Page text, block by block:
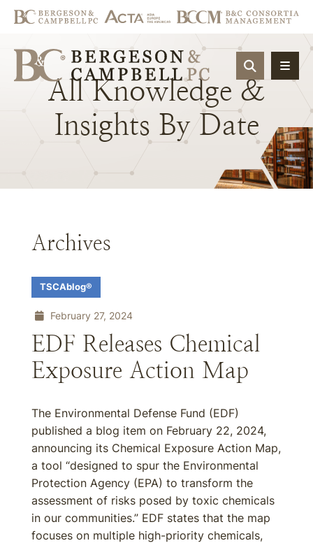
OPEN
All Knowledge &
Insights By Date
Archives
TSCAblog®
February 27, 2024
EDF Releases Chemical
Exposure Action Map
The Environmental Defense Fund (EDF)
published a blog item on February 22, 2024,
announcing its Chemical Exposure Action Map,
a tool “designed to spur the Environmental
Protection Agency (EPA) to transform the
assessment of risks posed by toxic chemicals
in our communities.” EDF states that the map
focuses on multiple high-priority chemicals,